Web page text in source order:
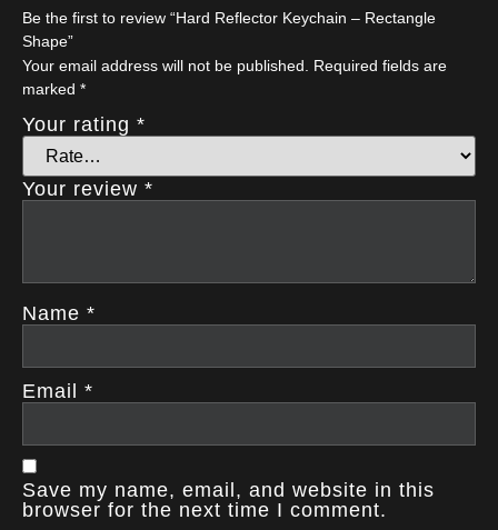
Be the first to review “Hard Reflector Keychain – Rectangle
Shape”
Your email address will not be published.
Required fields are
marked *
Your rating *
Your review *
Name *
Email *
Save my name, email, and website in this
browser for the next time I comment.